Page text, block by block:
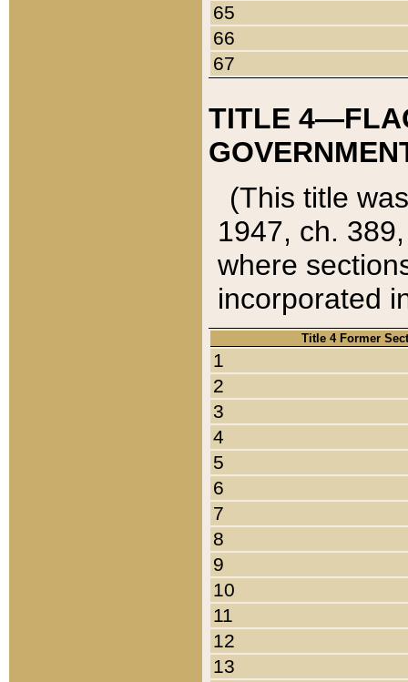
65
66
67
TITLE
(This title
1947, ch.
where
incorporated
Title 4 Former
1
2
3
4
5
6
7
8
9
10
11
12
13